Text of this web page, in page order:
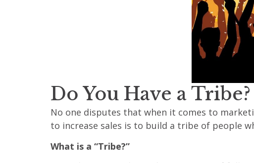
Do You Have a Tribe?
No one disputes that when it comes to
to increase sales is to build a tribe of people
What is a “Tribe?”